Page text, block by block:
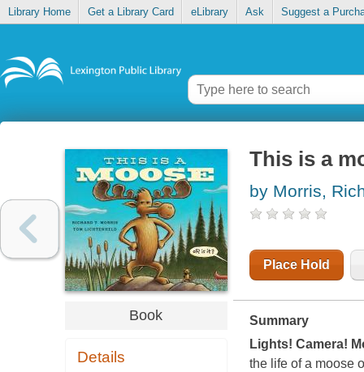
Library Home Get a Library Card eLibrary Ask Suggest a
Book
Details
This is a
by Morris,
Place Hold
Summary
Lights! Camera!
the life of a moose